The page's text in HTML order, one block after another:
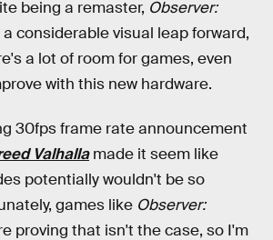
being a remaster, Observer:
considerable visual leap forward,
a lot of room for games, even
with this new hardware.
30fps frame rate announcement
Valhallamade it seem like
potentially wouldn't be so
games like Observer:
proving that isn't the case, so I'm